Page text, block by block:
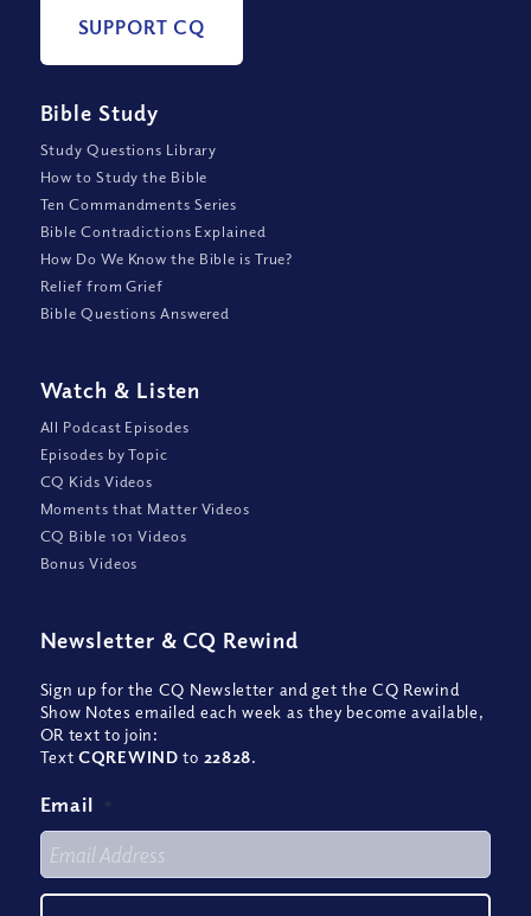
SUPPORT CQ
Bible Study
Study Questions Library
How to Study the Bible
Ten Commandments Series
Bible Contradictions Explained
How Do We Know the Bible is True?
Relief from Grief
Bible Questions Answered
Watch & Listen
All Podcast Episodes
Episodes by Topic
CQ Kids Videos
Moments that Matter Videos
CQ Bible 101 Videos
Bonus Videos
Newsletter & CQ Rewind
Sign up for the CQ Newsletter and get the CQ Rewind
Show Notes emailed each week as they become available,
OR text to join:
TextCQREWIND to 22828.
Email *